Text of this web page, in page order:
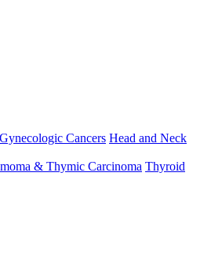
Gynecologic Cancers Head and Neck
& Thymic Carcinoma Thyroid